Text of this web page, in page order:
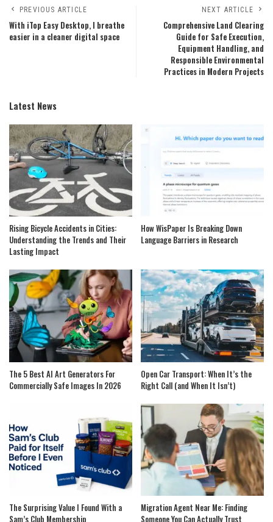
PREVIOUS ARTICLE
With iTop Easy Desktop, I breathe
easier in a cleaner digital space
NEXT ARTICLE
Comprehensive Land Clearing
Guide for Safe Execution,
Equipment Handling, and
Responsible Environmental
Practices in Modern Projects
Latest News
Rising Bicycle Accidents in Cities:
Understanding the Trends and Their
Lasting Impact
How WisPaper Is Breaking Down
Language Barriers in Research
The 5 Best AI Art Generators For
Commercially Safe Images In 2026
Open Car Transport: When It’s the
Right Call (and When It Isn’t)
The Surprising Value I Found With a
Sam’s Club Membership
Migration Agent Near Me: Finding
Someone You Can Actually Trust